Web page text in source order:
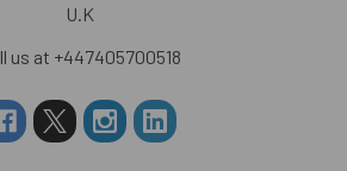
U.K
us at +447405700518